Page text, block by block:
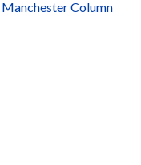
Manchester Column